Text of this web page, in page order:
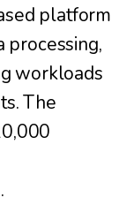
platform
processing,
workloads
The